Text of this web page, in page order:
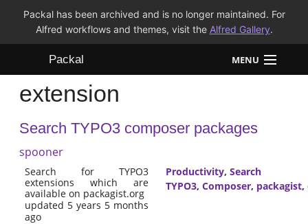
Packal has been archived and is no longer maintained. For
Alfred workflows and themes, visit the Alfred Gallery.
Packal MENU
Workflows
Themes
FAQ
extension
Search TYPO3 composer packages
spooner
Search for TYPO3
extensions which are
available on packagist.org
updated 5 years 5 months
ago
Productivity, Search
TYPO3, Composer, packagist,